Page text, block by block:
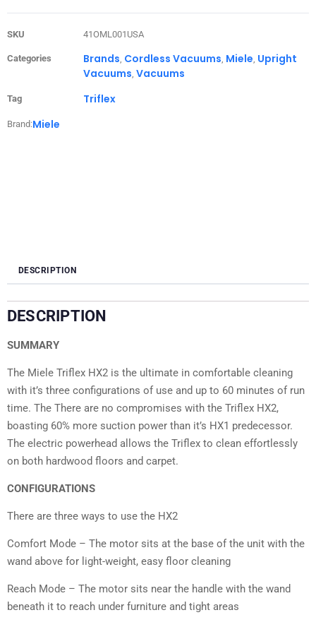
SKU 41OML001USA
Categories Brands Cordless Vacuums Miele Upright
Vacuums Vacuums
Tag Triflex
Brand:Miele
DESCRIPTION
DESCRIPTION
SUMMARY
The Miele Triflex HX2 is the ultimate in comfortable cleaning
with it’s three configurations of use and up to 60 minutes of run
time. The There are no compromises with the Triflex HX2,
boasting 60% more suction power than it’s HX1 predecessor.
The electric powerhead allows the Triflex to clean effortlessly
on both hardwood floors and carpet.
CONFIGURATIONS
There are three ways to use the HX2
Comfort Mode – The motor sits at the base of the unit with the
wand above for light-weight, easy floor cleaning
Reach Mode – The motor sits near the handle with the wand
beneath it to reach under furniture and tight areas